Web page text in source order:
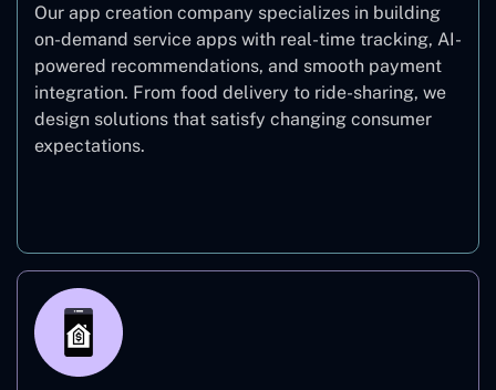
Our app creation company specializes in building
on-demand service apps with real-time tracking, AI-
powered recommendations, and smooth payment
integration. From food delivery to ride-sharing, we
design solutions that satisfy changing consumer
expectations.